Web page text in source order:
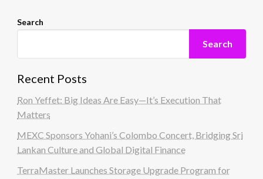
Search
Search
Recent Posts
Ron Yeffet: Big Ideas Are Easy—It’s Execution That
Matters
MEXC Sponsors Yohani’s Colombo Concert, Bridging Sri
Lankan Culture and Global Digital Finance
TerraMaster Launches Storage Upgrade Program for